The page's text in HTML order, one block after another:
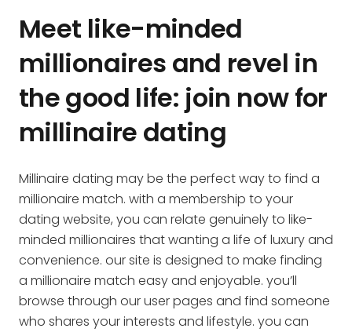
Meet like-minded
millionaires and revel in
the good life: join now for
millinaire dating
Millinaire dating may be the perfect way to find a
millionaire match. with a membership to your
dating website, you can relate genuinely to like-
minded millionaires that wanting a life of luxury and
convenience. our site is designed to make finding
a millionaire match easy and enjoyable. you’ll
browse through our user pages and find someone
who shares your interests and lifestyle. you can